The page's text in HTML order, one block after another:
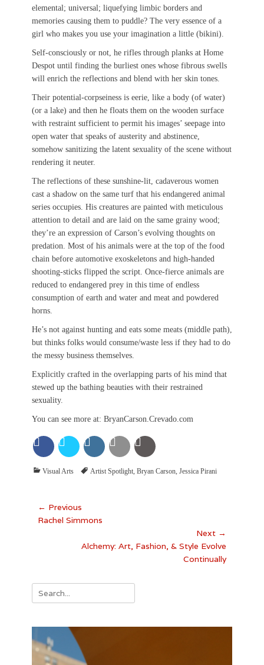
elemental; universal; liquefying limbic borders and
memories causing them to puddle? The very essence of a
girl who makes you use your imagination a little (bikini).
Self-consciously or not, he rifles through planks at Home
Despot until finding the burliest ones whose fibrous swells
will enrich the reflections and blend with her skin tones.
Their potential-corpseiness is eerie, like a body (of water)
(or a lake) and then he floats them on the wooden surface
with restraint sufficient to permit his images’ seepage into
open water that speaks of austerity and abstinence,
somehow sanitizing the latent sexuality of the scene without
rendering it neuter.
The reflections of these sunshine-lit, cadaverous women
cast a shadow on the same turf that his endangered animal
series occupies. His creatures are painted with meticulous
attention to detail and are laid on the same grainy wood;
they’re an expression of Carson’s evolving thoughts on
predation. Most of his animals were at the top of the food
chain before automotive exoskeletons and high-handed
shooting-sticks flipped the script. Once-fierce animals are
reduced to endangered prey in this time of endless
consumption of earth and water and meat and powdered
horns.
He’s not against hunting and eats some meats (middle path),
but thinks folks would consume/waste less if they had to do
the messy business themselves.
Explicitly crafted in the overlapping parts of his mind that
stewed up the bathing beauties with their restrained
sexuality.
You can see more at: BryanCarson.Crevado.com
Categories
Visual Arts TagsArtist Spotlight, Bryan Carson, Jessica Pirani
Post
navigation
← Previous
Previous
Rachel Simmons
Next →
Alchemy: Art, Fashion, & Style Evolve
Continually
Search
for: